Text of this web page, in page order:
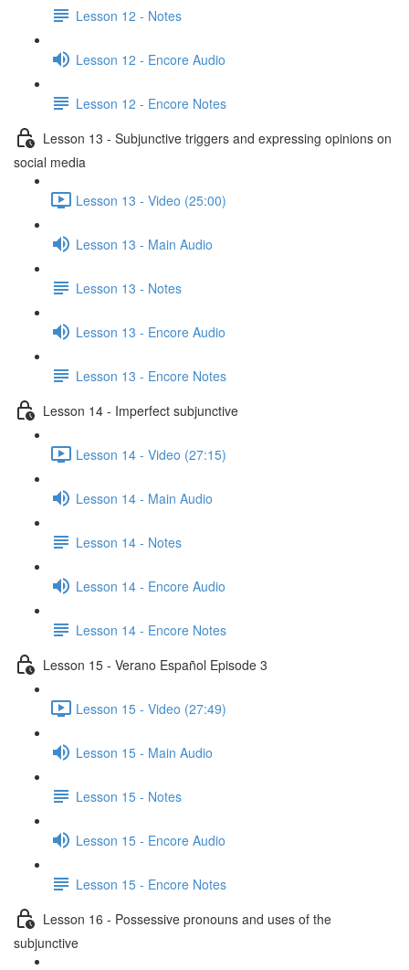
Lesson 12 - Notes
Lesson 12 - Encore Audio
Lesson 12 - Encore Notes
Lesson 13 - Subjunctive triggers and expressing opinions on
social media
Lesson 13 - Video (25:00)
Lesson 13 - Main Audio
Lesson 13 - Notes
Lesson 13 - Encore Audio
Lesson 13 - Encore Notes
Lesson 14 - Imperfect subjunctive
Lesson 14 - Video (27:15)
Lesson 14 - Main Audio
Lesson 14 - Notes
Lesson 14 - Encore Audio
Lesson 14 - Encore Notes
Lesson 15 - Verano Español Episode 3
Lesson 15 - Video (27:49)
Lesson 15 - Main Audio
Lesson 15 - Notes
Lesson 15 - Encore Audio
Lesson 15 - Encore Notes
Lesson 16 - Possessive pronouns and uses of the
subjunctive